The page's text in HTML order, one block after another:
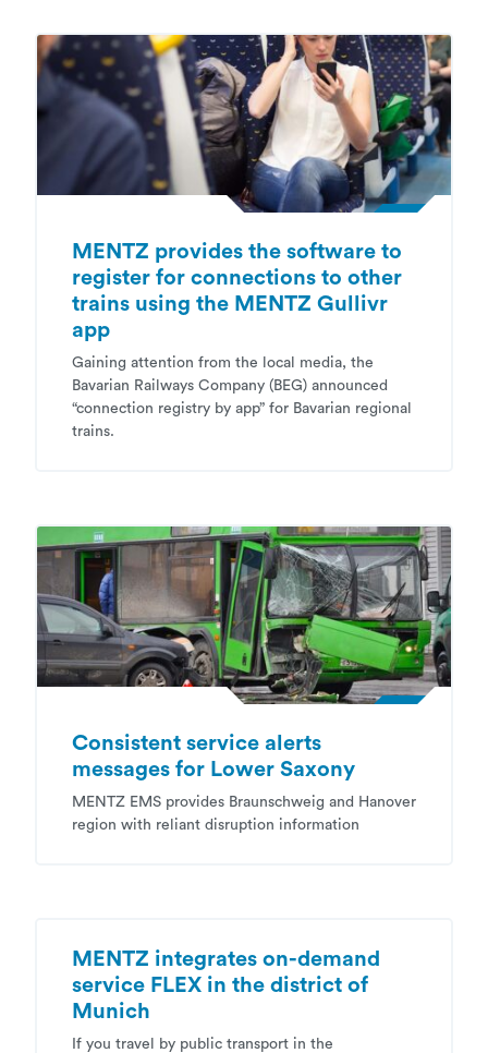
MENTZ provides the software to
register for connections to other
trains using the MENTZ Gullivr
app
Gaining attention from the local media, the
Bavarian Railways Company (BEG) announced
“connection registry by app” for Bavarian regional
trains.
Consistent service alerts
messages for Lower Saxony
MENTZ EMS provides Braunschweig and Hanover
region with reliant disruption information
MENTZ integrates on-demand
service FLEX in the district of
Munich
If you travel by public transport in the